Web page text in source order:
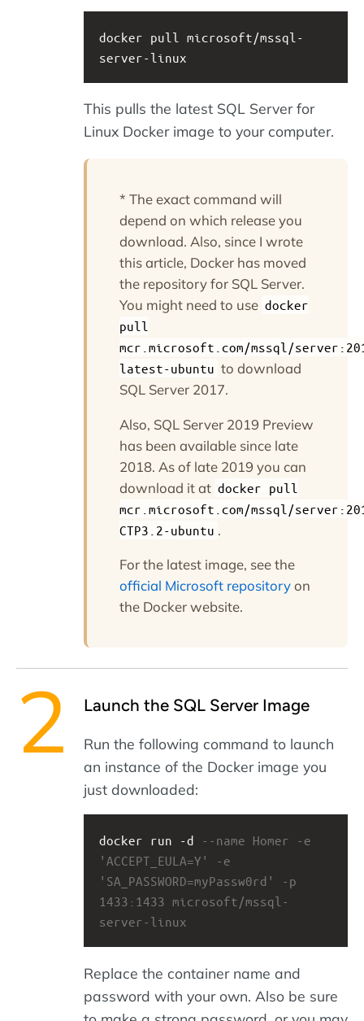
docker pull microsoft/mssql-
server-linux
This pulls the latest SQL Server for
Linux Docker image to your computer.
* The exact command will
depend on which release you
download. Also, since I wrote
this article, Docker has moved
the repository for SQL Server.
You might need to use docker
pull
mcr.microsoft.com/mssql/
latest-ubuntu to download
SQL Server 2017.
Also, SQL Server 2019 Preview
has been available since late
2018. As of late 2019 you can
download it at docker pull
mcr.microsoft.com/mssql/
CTP3.2-ubuntu .
For the latest image, see the
official Microsoft repositoryon
the Docker website.
Launch the SQL Server Image
Run the following command to launch
an instance of the Docker image you
just downloaded:
docker run -d
--name Homer -e
'ACCEPT_EULA=Y' -e
'SA_PASSWORD=myPassw0rd' -p
1433:1433 microsoft/mssql-
server-linux
Replace the container name and
password with your own. Also be sure